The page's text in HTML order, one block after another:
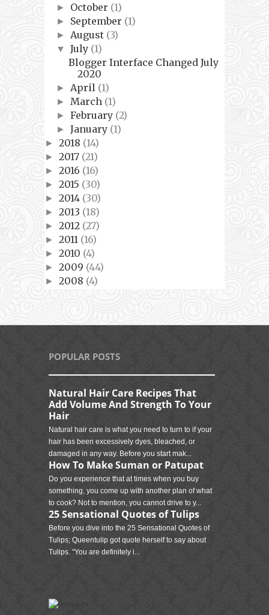
► October (1)
► September (1)
► August (3)
▼July (1)
Blogger Interface Changed July
2020
► April (1)
► March (1)
►February (2)
►January (1)
► 2018 (14)
► 2017 (21)
► 2016 (16)
► 2015 (30)
► 2014 (30)
► 2013 (18)
► 2012 (27)
► 2011 (16)
► 2010 (4)
► 2009 (44)
► 2008 (4)
POPULAR POSTS
Natural Hair Care Recipes That
Add Volume And Strength To Your
Hair
Natural hair care is what you need to turn to if your
hair has been excessively dyes, bleached, or
damaged in any way. Before you start mak...
How To Make Suman or Patupat
Do you experience that at times when you buy
something, you come up with another plan of what
to cook? Not to mention, you cannot drive to y...
25 Sensational Quotes of Tulips
Before you dive into the 25 Sensational Quotes of
Tulips; Queentulip got quote herself to say about
Tulips. "You are definitely i...